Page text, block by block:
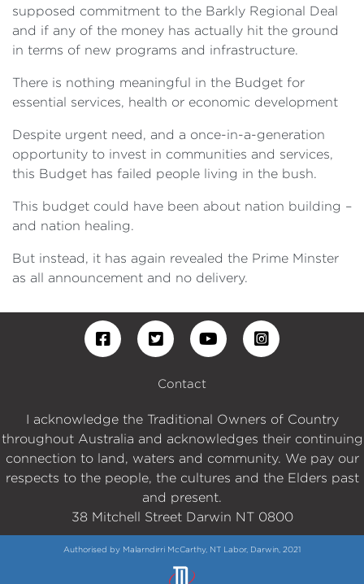
supposed commitment to the Barkly Regional Deal
and if any of the money has actually hit the ground
in terms of new programs and infrastructure.
There is nothing meaningful in the Budget for
essential services, health or economic development
Despite urgent need, and a once-in-a-generation
opportunity to invest in communities and services,
this Budget has failed people living in the bush.
This budget could have been about nation building –
and nation healing.
But instead, it has again revealed the Prime Minster
as all announcement and no delivery.
Contact
I acknowledge the Traditional Owners of Country
throughout Australia and acknowledges their continuing
connection to land, waters and community. We pay our
respects to the people, the cultures and the Elders past
and present.
38 Mitchell Street Darwin NT 0800
Authorised by Malarndirri McCarthy, NT Labor, Darwin, 2021